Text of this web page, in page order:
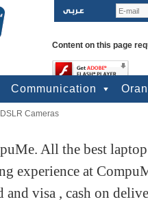
Content on this page
Communication
DSLR Cameras
All the best
experience at
and visa , cash on